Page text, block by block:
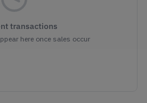
transactions
here once sales occur